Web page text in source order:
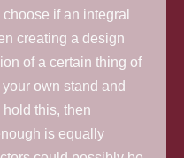
if an integral
creating a design
of a certain thing of
own stand and
this, then
is equally